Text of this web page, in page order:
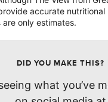
accurate nutritional
only estimates.
DID YOU MAKE THIS?
what you’ve